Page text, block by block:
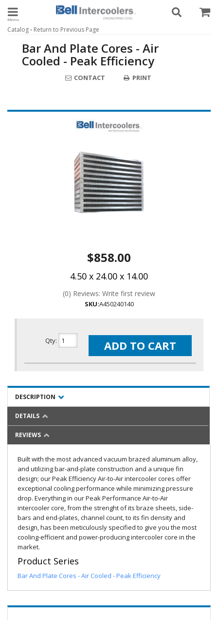
Toggle navigation
Catalog- Return to Previous Page
Bar And Plate Cores - Air
Cooled - Peak Efficiency
CONTACT PRINT
$858.00
4.50 x 24.00 x 14.00
(0) Reviews: Write first review
SKU:A450240140
Qty: ADD TO CART
DESCRIPTION
DETAILS
REVIEWS
Built with the most advanced vacuum brazed aluminum alloy,
and utilizing bar-and-plate construction and a unique fin
design; our Peak Efficiency Air-to-Air intercooler cores offer
exceptional cooling performance while minimizing pressure
drop. Everything in our Peak Performance Air-to-Air
intercooler core, from the strenght of its braze sheets, side-
bars and end-plates, channel count, to its fin density and
design, has been meticulously specified to give you the most
cooling-efficient and power-producing intercooler core in the
market.
Product Series
Bar And Plate Cores - Air Cooled - Peak Efficiency